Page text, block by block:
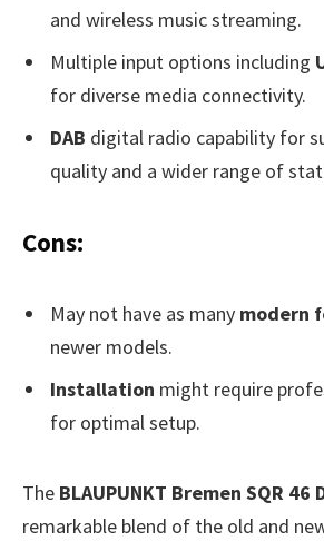
and wireless music streaming.
Multiple input options including
for diverse media connectivity.
DAB digital radio capability for
quality and a wider range of
Cons:
May not have as many modern
newer models.
Installation might require
for optimal setup.
The BLAUPUNKT Bremen SQR 46
remarkable blend of the old and